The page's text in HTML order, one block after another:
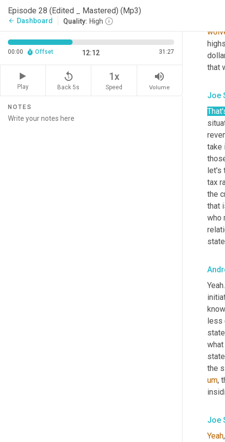
Episode 28 (Edited _ Mastered) (Mp3)
arrow_back Dashboard Quality: High
00:00 Offset 12:12 31:27
Play
replay_5
Back 5s
1x
Speed
volume_up
Volume
NOTES
highs
that
Joe
take
let's
tax
the
that
who
know
less
the
um,
Joe
Yeah